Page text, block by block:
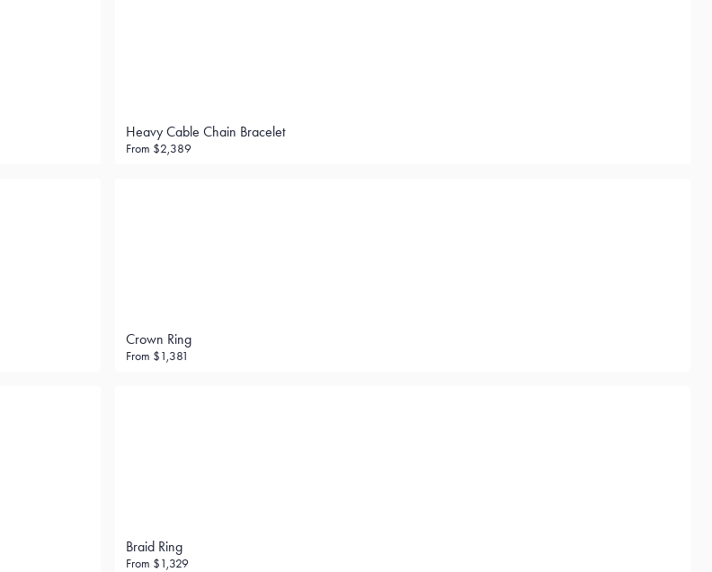
Heavy Cable Chain Bracelet
From $2,389
Crown Ring
From $1,381
Braid Ring
From $1,329